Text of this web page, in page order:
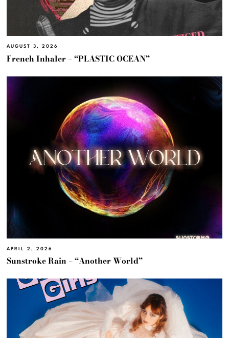
AUGUST 3, 2026
French Inhaler – “PLASTIC OCEAN”
APRIL 2, 2026
Sunstroke Rain – “Another World”